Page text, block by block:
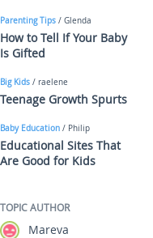
Parenting Tips / Glenda
How to Tell If Your Baby
Is Gifted
Big Kids / raelene
Teenage Growth Spurts
Baby Education / Philip
Educational Sites That
Are Good for Kids
TOPIC AUTHOR
Mareva